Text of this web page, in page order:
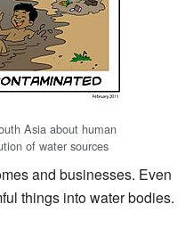
Asia about human
of water sources
and businesses. Even
things into water bodies.